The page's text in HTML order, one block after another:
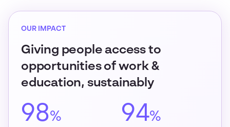
OUR IMPACT
Giving people access to
opportunities of work &
education, sustainably
98% 94%